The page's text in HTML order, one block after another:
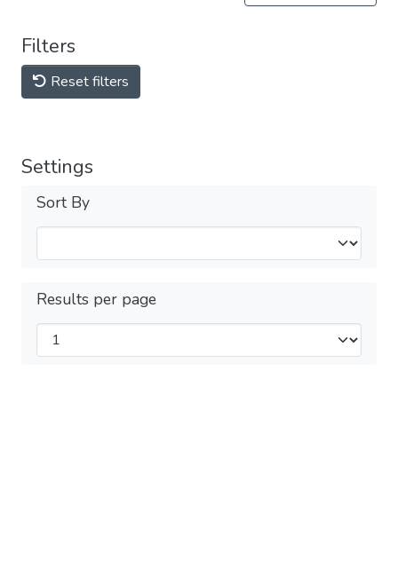
Filters
Reset filters
Settings
Sort By
Results per page